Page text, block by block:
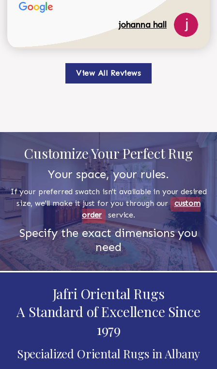
johanna hall
View All Reviews
Customize Your Perfect Rug
Your space, your rules.
If your preferred swatch isn't available in your desired
size, we'll make it just for you through our custom
order
service.
Specify the exact dimensions you
need
Jafri Oriental Rugs
A Standard of Excellence Since
1979
Specialized Oriental Rugs in Albany